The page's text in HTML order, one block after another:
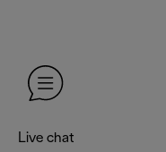
Live chat